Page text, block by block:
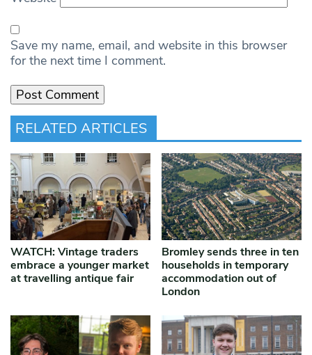
Save my name, email, and website in this browser
for the next time I comment.
RELATED ARTICLES
WATCH: Vintage traders
embrace a younger market
at travelling antique fair
Bromley sends three in ten
households in temporary
accommodation out of
London